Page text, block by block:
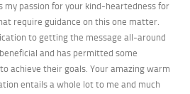
my passion for your kind-heartedness for
require guidance on this one matter.
to getting the message all-around
and has permitted some
achieve their goals. Your amazing warm
entails a whole lot to me and much